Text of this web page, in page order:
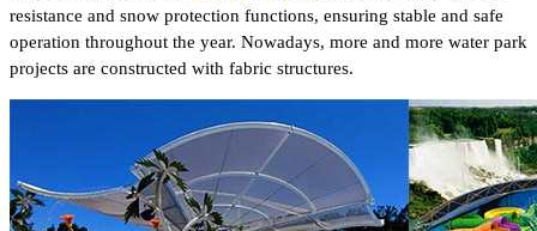
resistance and snow protection functions, ensuring stable and safe
operation throughout the year. Nowadays, more and more water park
projects are constructed with fabric structures.